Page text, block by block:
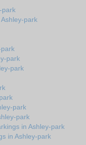
park
park
park
park
park
park
in Ashley-park
in Ashley-park